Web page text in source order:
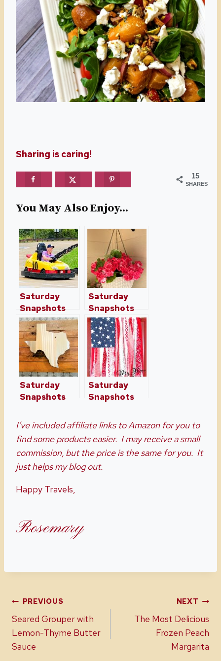
Sharing is caring!
15
SHARES
You May Also Enjoy...
Saturday
Snapshots
Week Fifteen
Saturday
Snapshots
Week
Fourteen
Saturday
Snapshots
Saturday
Snapshots
Sixteen
I’ve included affiliate links to Amazon for you to
find some products easier. I may receive a small
commission, but the price is the same for you. It
just helps my blog out.
Happy Travels,
Rosemary
Post
navigation
PREVIOUS
Seared Grouper with
Lemon-Thyme Butter
Sauce
NEXT
The Most Delicious
Frozen Peach
Margarita